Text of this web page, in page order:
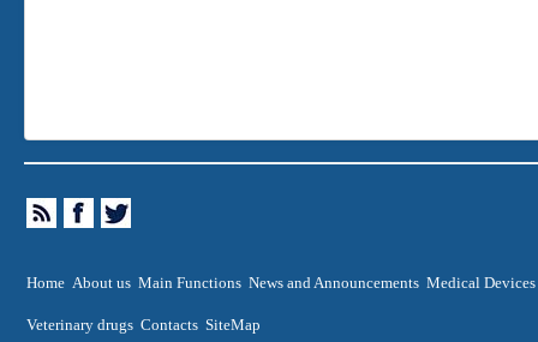
Home About us Main Functions News and Announcements Medical Devices
Veterinary drugs Contacts SiteMap